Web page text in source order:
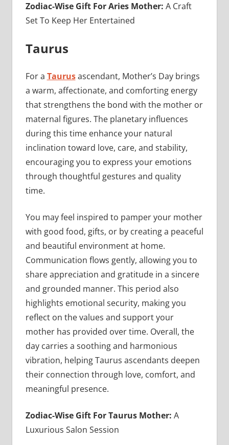
Zodiac-Wise Gift For Aries Mother: A Craft
Set To Keep Her Entertained
Taurus
For a Taurusascendant, Mother’s Day brings
a warm, affectionate, and comforting energy
that strengthens the bond with the mother or
maternal figures. The planetary influences
during this time enhance your natural
inclination toward love, care, and stability,
encouraging you to express your emotions
through thoughtful gestures and quality
time.
You may feel inspired to pamper your mother
with good food, gifts, or by creating a peaceful
and beautiful environment at home.
Communication flows gently, allowing you to
share appreciation and gratitude in a sincere
and grounded manner. This period also
highlights emotional security, making you
reflect on the values and support your
mother has provided over time. Overall, the
day carries a soothing and harmonious
vibration, helping Taurus ascendants deepen
their connection through love, comfort, and
meaningful presence.
Zodiac-Wise Gift For Taurus Mother: A
Luxurious Salon Session